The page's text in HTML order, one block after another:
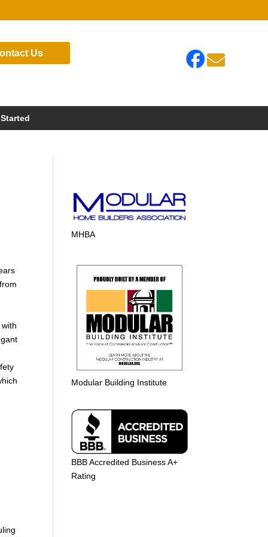
Us 
MHBA
Modular Building Institute
BBB Accredited Business A+
Rating